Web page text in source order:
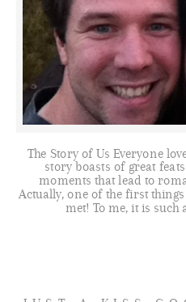
The Story of Us Everyone
story boasts of great
moments that lead to
Actually, one of the first
met! To me, it is such